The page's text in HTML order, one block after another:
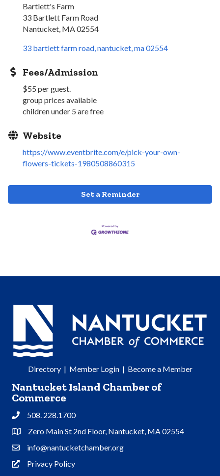
Bartlett's Farm
33 Bartlett Farm Road
Nantucket, MA 02554
33 bartlett farm road nantucket ma02554
Fees/Admission
$55 per guest.
group prices available
children under 5 are free
Website
https://www.eventbrite.com/e/pick-your-own-
flowers-tickets-1980508860315
Set a Reminder
Directory| Member Login| Become a Member
Nantucket Island Chamber of
Commerce
Phone508. 228.1700
Address & Map
Zero Main St 2nd Floor, Nantucket, MA 02554
Contact Us
info@nantucketchamber.org
Privacy Policy
Privacy Policy